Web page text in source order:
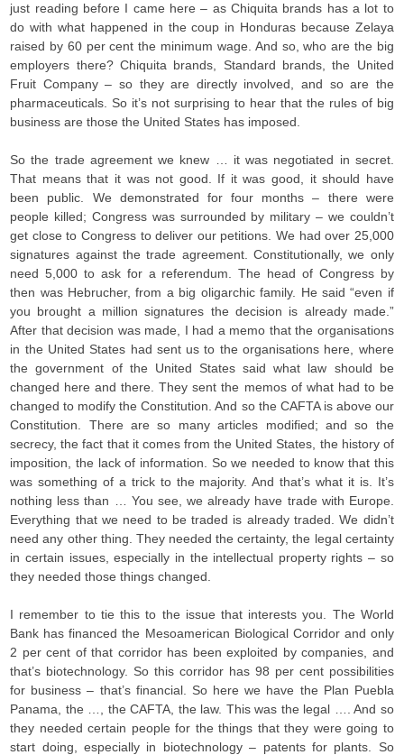
just reading before I came here – as Chiquita brands has a lot to
do with what happened in the coup in Honduras because Zelaya
raised by 60 per cent the minimum wage. And so, who are the big
employers there? Chiquita brands, Standard brands, the United
Fruit Company – so they are directly involved, and so are the
pharmaceuticals. So it’s not surprising to hear that the rules of big
business are those the United States has imposed.
So the trade agreement we knew … it was negotiated in secret.
That means that it was not good. If it was good, it should have
been public. We demonstrated for four months – there were
people killed; Congress was surrounded by military – we couldn’t
get close to Congress to deliver our petitions. We had over 25,000
signatures against the trade agreement. Constitutionally, we only
need 5,000 to ask for a referendum. The head of Congress by
then was Hebrucher, from a big oligarchic family. He said “even if
you brought a million signatures the decision is already made.”
After that decision was made, I had a memo that the organisations
in the United States had sent us to the organisations here, where
the government of the United States said what law should be
changed here and there. They sent the memos of what had to be
changed to modify the Constitution. And so the CAFTA is above our
Constitution. There are so many articles modified; and so the
secrecy, the fact that it comes from the United States, the history of
imposition, the lack of information. So we needed to know that this
was something of a trick to the majority. And that’s what it is. It’s
nothing less than … You see, we already have trade with Europe.
Everything that we need to be traded is already traded. We didn’t
need any other thing. They needed the certainty, the legal certainty
in certain issues, especially in the intellectual property rights – so
they needed those things changed.
I remember to tie this to the issue that interests you. The World
Bank has financed the Mesoamerican Biological Corridor and only
2 per cent of that corridor has been exploited by companies, and
that’s biotechnology. So this corridor has 98 per cent possibilities
for business – that’s financial. So here we have the Plan Puebla
Panama, the …, the CAFTA, the law. This was the legal …. And so
they needed certain people for the things that they were going to
start doing, especially in biotechnology – patents for plants. So